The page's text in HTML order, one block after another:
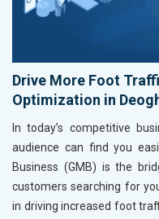
Drive More Foot
Optimization in
In today’s competitive
audience can find you
Business (GMB) is the
customers searching for
in driving increased foot